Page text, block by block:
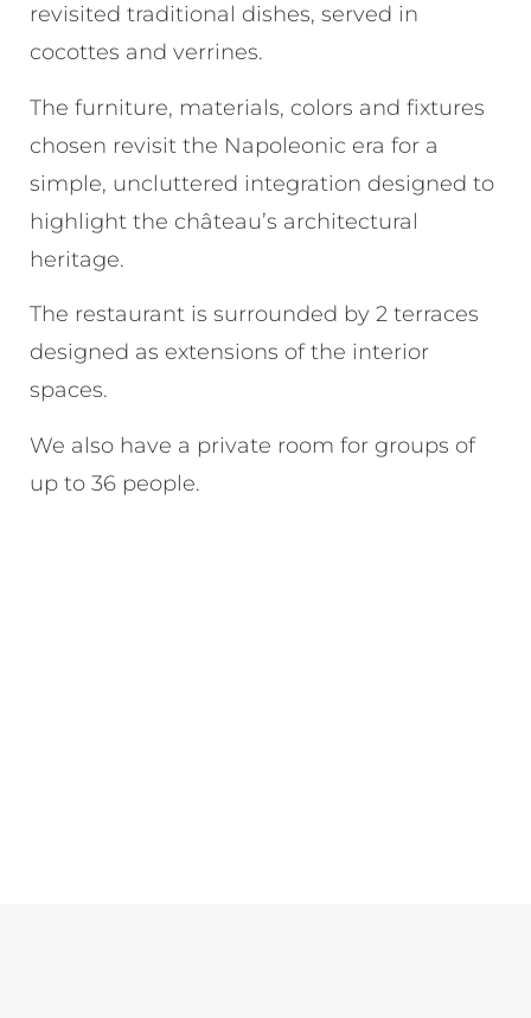
revisited traditional dishes, served in
cocottes and verrines.
The furniture, materials, colors and fixtures
chosen revisit the Napoleonic era for a
simple, uncluttered integration designed to
highlight the château’s architectural
heritage.
The restaurant is surrounded by 2 terraces
designed as extensions of the interior
spaces.
We also have a private room for groups of
up to 36 people.